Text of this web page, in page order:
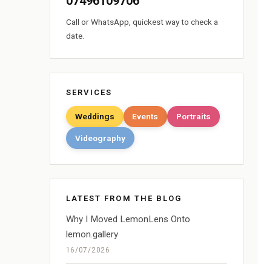
Call or WhatsApp, quickest way to check a
date.
SERVICES
Weddings Events Portraits
Videography
LATEST FROM THE BLOG
Why I Moved LemonLens Onto
lemon.gallery
16/07/2026